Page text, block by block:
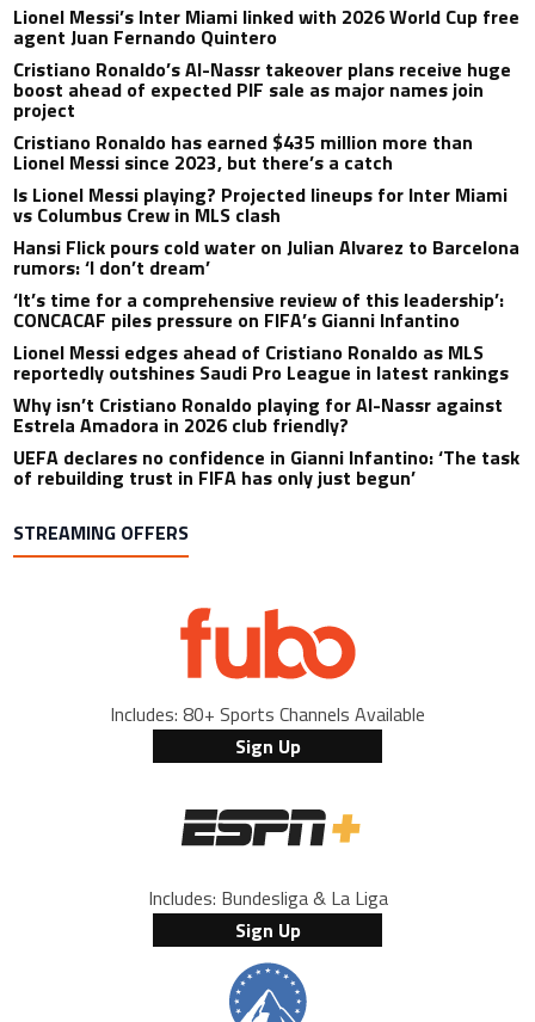
Lionel Messi’s Inter Miami linked with 2026 World Cup free
agent Juan Fernando Quintero
Cristiano Ronaldo’s Al-Nassr takeover plans receive huge
boost ahead of expected PIF sale as major names join
project
Cristiano Ronaldo has earned $435 million more than
Lionel Messi since 2023, but there’s a catch
Is Lionel Messi playing? Projected lineups for Inter Miami
vs Columbus Crew in MLS clash
Hansi Flick pours cold water on Julian Alvarez to Barcelona
rumors: ‘I don’t dream’
‘It’s time for a comprehensive review of this leadership’:
CONCACAF piles pressure on FIFA’s Gianni Infantino
Lionel Messi edges ahead of Cristiano Ronaldo as MLS
reportedly outshines Saudi Pro League in latest rankings
Why isn’t Cristiano Ronaldo playing for Al-Nassr against
Estrela Amadora in 2026 club friendly?
UEFA declares no confidence in Gianni Infantino: ‘The task
of rebuilding trust in FIFA has only just begun’
STREAMING OFFERS
Includes: 80+ Sports Channels Available
Sign Up
Includes: Bundesliga & La Liga
Sign Up